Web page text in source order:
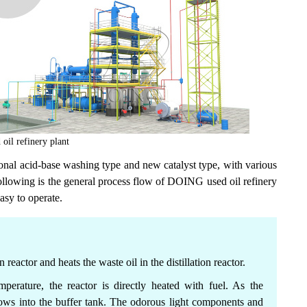
oil refinery plant
acid-base washing type and new catalyst type, with various
is the general process flow of DOING used oil refinery
to operate.
and heats the waste oil in the distillation reactor.
the reactor is directly heated with fuel. As the
into the buffer tank. The odorous light components and